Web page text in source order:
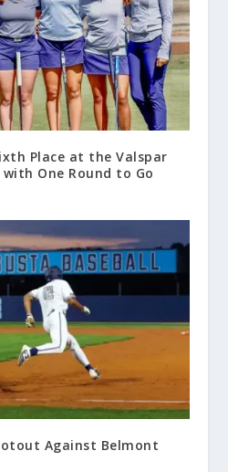
Place at the Valspar
One Round to Go
Against Belmont